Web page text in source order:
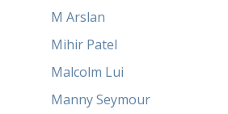
M Arslan
Mihir Patel
Malcolm Lui
Manny Seymour